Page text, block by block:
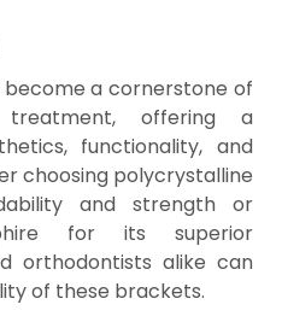
a cornerstone of
treatment, offering a
functionality, and
choosing polycrystalline
and strength or
for its superior
orthodontists alike can
of these brackets.